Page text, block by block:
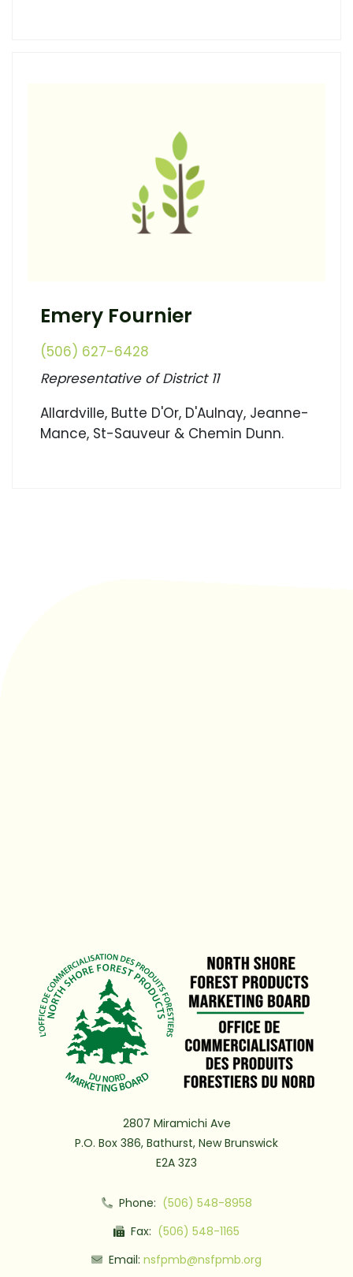
Emery Fournier
(506) 627-6428
Representative of District 11
Allardville, Butte D'Or, D'Aulnay, Jeanne-
Mance, St-Sauveur & Chemin Dunn.
2807 Miramichi Ave
P.O. Box 386, Bathurst, New Brunswick
E2A 3Z3
Phone: (506) 548-8958
Fax: (506) 548-1165
Email: nsfpmb@nsfpmb.org